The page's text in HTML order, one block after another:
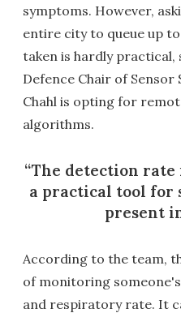
symptoms. However,
entire city to queue up
taken is hardly practical,
Defence Chair of Sensor
Chahl is opting for
algorithms.
The detection
a practical tool for
present
According to the team,
of monitoring
and respiratory rate. It